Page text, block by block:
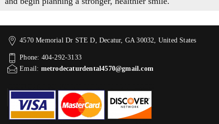
4570 Memorial Dr STE D, Decatur, GA 30032, United States
Phone: 404-292-3133
Email: metrodecaturdental4570@gmail.com